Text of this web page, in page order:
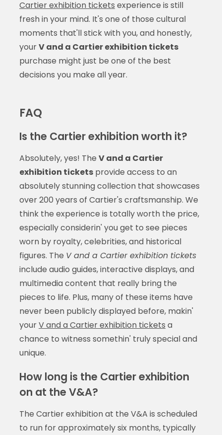
Cartier exhibition tickets experience is still
fresh in your mind. It's one of those cultural
moments that'll stick with you, and honestly,
yourV and a Cartier exhibition tickets
purchase might just be one of the best
decisions you make all year.
FAQ
Is the Cartier exhibition worth it?
Absolutely, yes! The V and a Cartier
exhibition ticketsprovide access to an
absolutely stunning collection that showcases
over 200 years of Cartier's craftsmanship. We
think the experience is totally worth the price,
especially considerin' you get to see pieces
worn by royalty, celebrities, and historical
figures. The V and a Cartier exhibition tickets
include audio guides, interactive displays, and
multimedia content that really bring the
pieces to life. Plus, many of these items have
never been publicly displayed before, makin'
yourV and a Cartier exhibition tickets a
chance to witness somethin' truly special and
unique.
How long is the Cartier exhibition
on at the V&A?
The Cartier exhibition at the V&A is scheduled
to run for approximately six months, typically